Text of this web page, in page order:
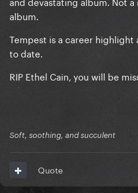
album.
Tempest is a career
to date.
RIP Ethel Cain, you will be
Soft, soothing, and succulent
Quote